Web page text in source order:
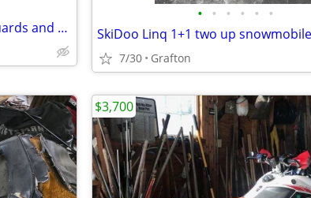
SKIDOO Ski Doo Low visor, handguards and side deflects
• • • • • •
7/30 Grafton
$3,700